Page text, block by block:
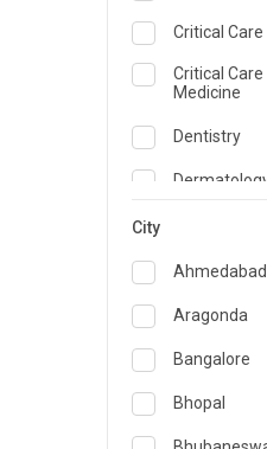
Critical Care
Critical
Medicine
Dentistry
Emergency
ENT
Family
City
Ahmedabad
Aragonda
Bangalore
Bhopal